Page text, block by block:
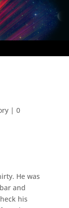
| 0
He was
and
his